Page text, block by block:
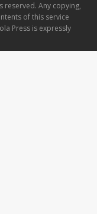
reserved. Any copying,
of this service
Press is expressly